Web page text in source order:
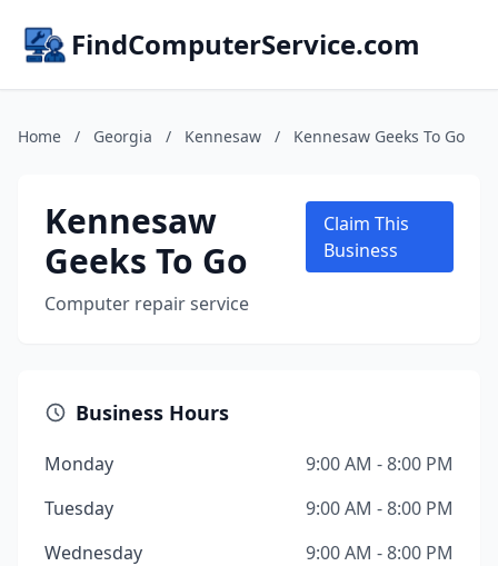
FindComputerService.com
Home / Georgia / Kennesaw / Kennesaw Geeks To Go
Kennesaw
Geeks To Go
Computer repair service
Claim This
Business
Business Hours
Monday
9:00 AM - 8:00 PM
Tuesday
9:00 AM - 8:00 PM
Wednesday
9:00 AM - 8:00 PM